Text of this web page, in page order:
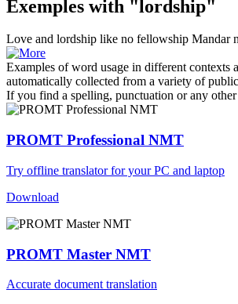
Exemples with "lordship"
Love and lordship like no fellowship Mandar
Examples of word usage in different contexts
automatically collected from a variety of
If you find a spelling, punctuation or any
PROMT Professional NMT
Try offline translator for your PC and laptop
Download
PROMT Master NMT
Accurate document translation